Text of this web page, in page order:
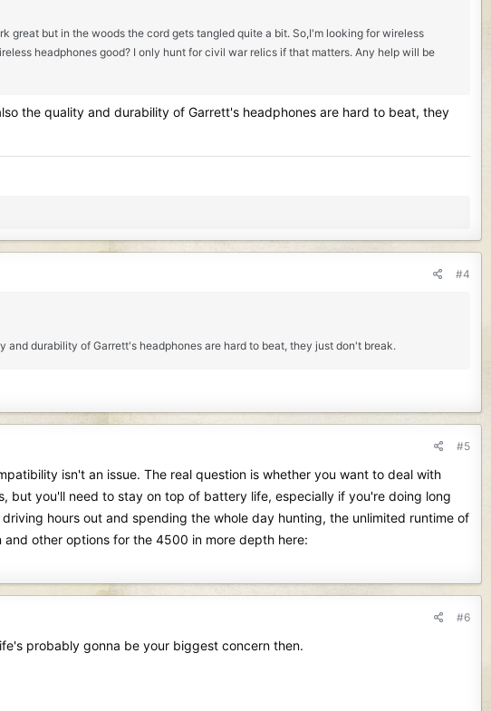
great but in the woods the cord gets tangled quite a bit. So,I'm looking for wireless
headphones good? I only hunt for civil war relics if that matters. Any help will be
the quality and durability of Garrett's headphones are hard to beat, they
#4
and durability of Garrett's headphones are hard to beat, they just don't break.
#5
isn't an issue. The real question is whether you want to deal with
you'll need to stay on top of battery life, especially if you're doing long
hours out and spending the whole day hunting, the unlimited runtime of
other options for the 4500 in more depth here:
#6
probably gonna be your biggest concern then.